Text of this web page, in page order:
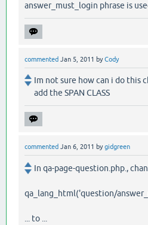
answer_must_login phrase is
commented Jan 5, 2011 byCody
Im not sure how can i do this
add the SPAN CLASS
commented Jan 6, 2011 bygidgreen
In qa-page-question.php.,
qa_lang_html('question/
... to ...